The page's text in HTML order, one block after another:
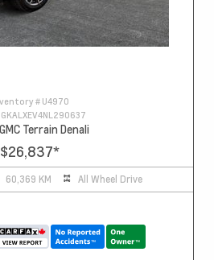
# U4970
Terrain Denali
$26,837*
60,369 KM All Wheel Drive